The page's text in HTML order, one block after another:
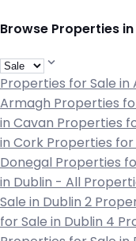
Browse Properties
Properties for Sale in
Armagh Properties
in Cavan Properties
in Cork Properties for
Donegal Properties
in Dublin - All
Sale in Dublin 2
for Sale in Dublin 4